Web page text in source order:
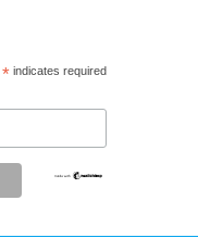
*indicates required